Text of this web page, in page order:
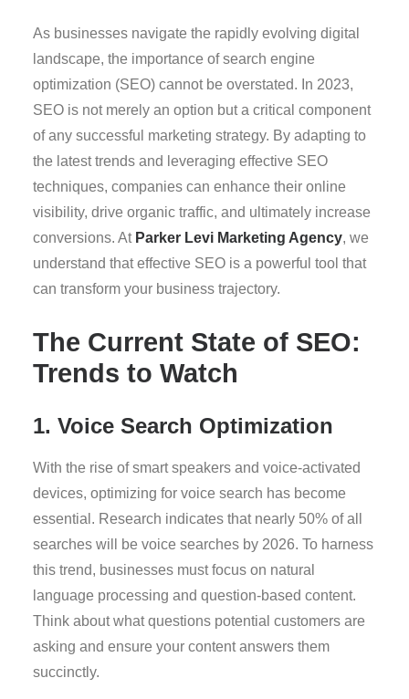
As businesses navigate the rapidly evolving digital
landscape, the importance of search engine
optimization (SEO) cannot be overstated. In 2023,
SEO is not merely an option but a critical component
of any successful marketing strategy. By adapting to
the latest trends and leveraging effective SEO
techniques, companies can enhance their online
visibility, drive organic traffic, and ultimately increase
conversions. At Parker Levi Marketing Agency, we
understand that effective SEO is a powerful tool that
can transform your business trajectory.
The Current State of SEO:
Trends to Watch
1. Voice Search Optimization
With the rise of smart speakers and voice-activated
devices, optimizing for voice search has become
essential. Research indicates that nearly 50% of all
searches will be voice searches by 2026. To harness
this trend, businesses must focus on natural
language processing and question-based content.
Think about what questions potential customers are
asking and ensure your content answers them
succinctly.